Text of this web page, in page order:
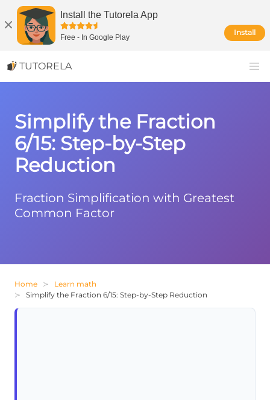
Install the Tutorela App
Free - In Google Play
Install
TUTORELA
Simplify the Fraction
6/15: Step-by-Step
Reduction
Fraction Simplification with Greatest
Common Factor
Home
Learn math
Simplify the Fraction 6/15: Step-by-Step Reduction